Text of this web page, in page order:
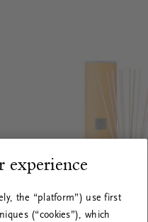
experience
the “platform”) use first
(“cookies”), which